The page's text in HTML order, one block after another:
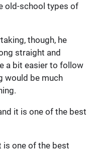
old-school types of
though, he
straight and
a bit easier to follow
would be much
it is one of the best
is one of the best